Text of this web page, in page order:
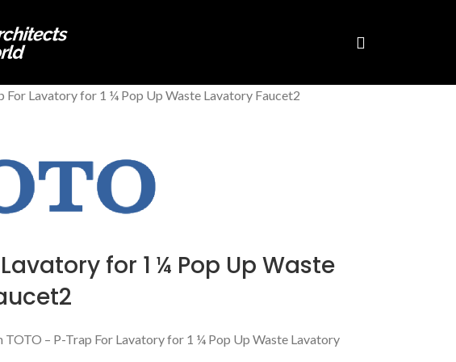
For Lavatory for 1 ¼ Pop Up Waste Lavatory Faucet2
for 1 ¼ Pop Up Waste
– P-Trap For Lavatory for 1 ¼ Pop Up Waste Lavatory